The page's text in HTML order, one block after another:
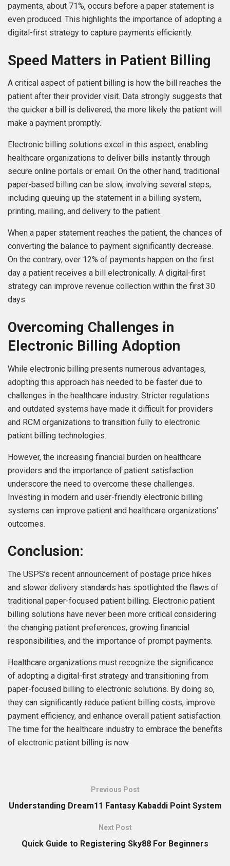
payments, about 71%, occurs before a paper statement is
even produced. This highlights the importance of adopting a
digital-first strategy to capture payments efficiently.
Speed Matters in Patient Billing
A critical aspect of patient billing is how the bill reaches the
patient after their provider visit. Data strongly suggests that
the quicker a bill is delivered, the more likely the patient will
make a payment promptly.
Electronic billing solutions excel in this aspect, enabling
healthcare organizations to deliver bills instantly through
secure online portals or email. On the other hand, traditional
paper-based billing can be slow, involving several steps,
including queuing up the statement in a billing system,
printing, mailing, and delivery to the patient.
When a paper statement reaches the patient, the chances of
converting the balance to payment significantly decrease.
On the contrary, over 12% of payments happen on the first
day a patient receives a bill electronically. A digital-first
strategy can improve revenue collection within the first 30
days.
Overcoming Challenges in
Electronic Billing Adoption
While electronic billing presents numerous advantages,
adopting this approach has needed to be faster due to
challenges in the healthcare industry. Stricter regulations
and outdated systems have made it difficult for providers
and RCM organizations to transition fully to electronic
patient billing technologies.
However, the increasing financial burden on healthcare
providers and the importance of patient satisfaction
underscore the need to overcome these challenges.
Investing in modern and user-friendly electronic billing
systems can improve patient and healthcare organizations’
outcomes.
Conclusion:
The USPS’s recent announcement of postage price hikes
and slower delivery standards has spotlighted the flaws of
traditional paper-focused patient billing. Electronic patient
billing solutions have never been more critical considering
the changing patient preferences, growing financial
responsibilities, and the importance of prompt payments.
Healthcare organizations must recognize the significance
of adopting a digital-first strategy and transitioning from
paper-focused billing to electronic solutions. By doing so,
they can significantly reduce patient billing costs, improve
payment efficiency, and enhance overall patient satisfaction.
The time for the healthcare industry to embrace the benefits
of electronic patient billing is now.
Previous Post
Understanding Dream11 Fantasy Kabaddi Point System
Next Post
Quick Guide to Registering Sky88 For Beginners